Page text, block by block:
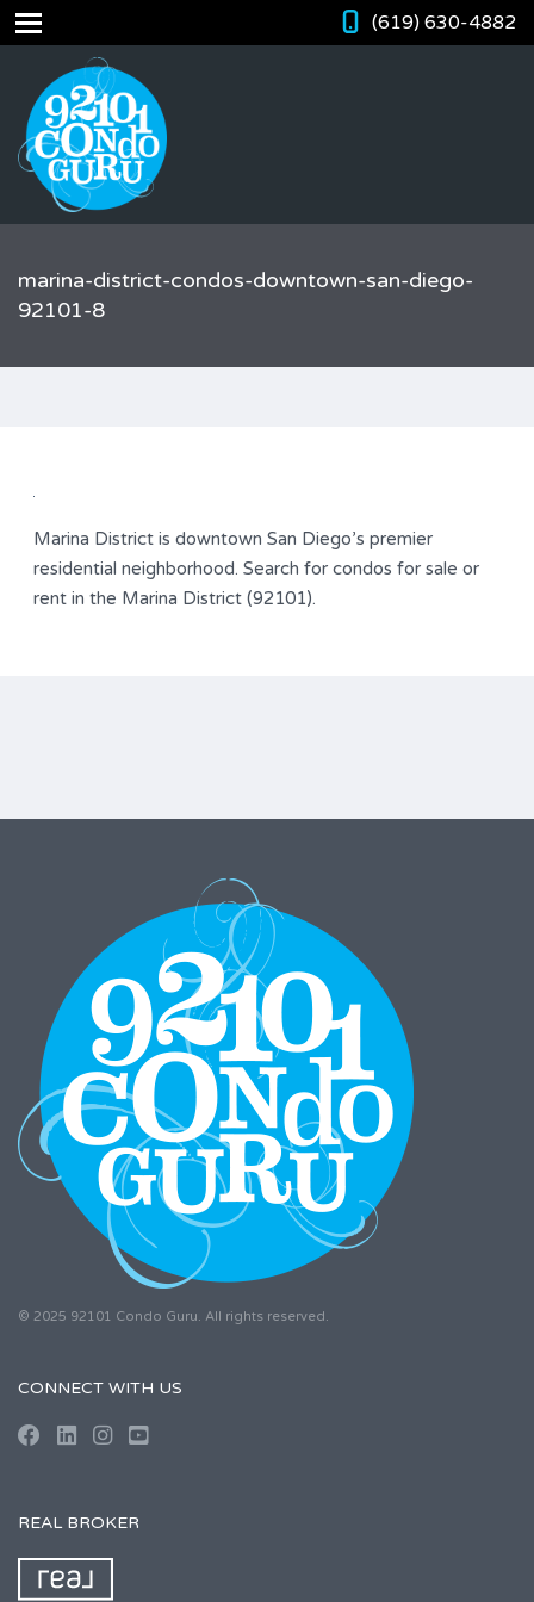
(619) 630-4882
marina-district-condos-downtown-san-diego-
92101-8
Marina District is downtown San Diego’s premier
residential neighborhood. Search for condos for sale or
rent in the Marina District (92101).
© 2025 92101 Condo Guru. All rights reserved.
CONNECT WITH US
REAL BROKER